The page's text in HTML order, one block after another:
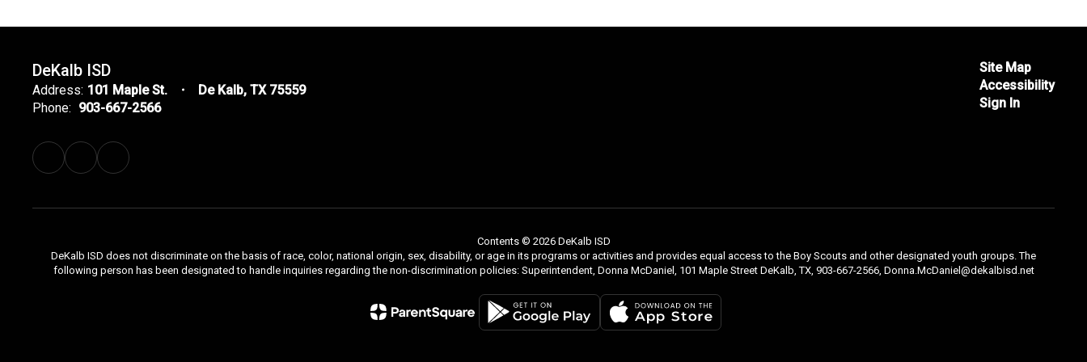
DeKalb ISD
Address: 101 Maple St.
De Kalb, TX 75559
Phone: 903-667-2566
Site Map
Accessibility
Sign In
Contents © 2026 DeKalb ISD
DeKalb ISD does not discriminate on the basis of race, color, national origin, sex, disability, or age in its programs or activities and provides equal access to the Boy Scouts and other designated youth groups. The
following person has been designated to handle inquiries regarding the non-discrimination policies: Superintendent, Donna McDaniel, 101 Maple Street DeKalb, TX, 903-667-2566, Donna.McDaniel@dekalbisd.net